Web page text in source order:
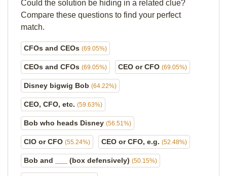
Could the solution be hiding in a related clue?
Compare these questions to find your perfect
match.
CFOs and CEOs (69.05%)
CEOs and CFOs (69.05%) CEO or CFO (69.05%)
Disney bigwig Bob (64.22%)
CEO, CFO, etc. (59.63%)
Bob who heads Disney (56.51%)
CIO or CFO (55.24%) CEO or CFO, e.g. (52.48%)
Bob and ___ (box defensively) (50.15%)